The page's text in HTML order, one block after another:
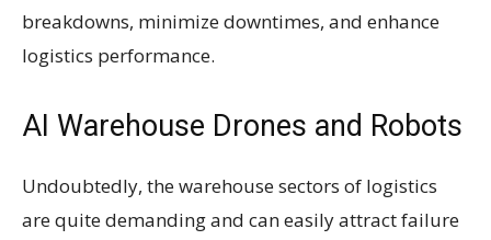
breakdowns, minimize downtimes, and enhance
logistics performance.
AI Warehouse Drones and Robots
Undoubtedly, the warehouse sectors of logistics
are quite demanding and can easily attract failure